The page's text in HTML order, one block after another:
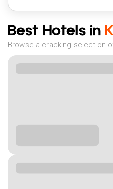
Best Hotels in
Browse a cracking selection